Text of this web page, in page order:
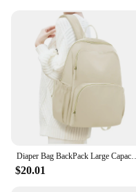
Design and Style:
Convenient
Usage and Purpose:
Typical Adaptive
Outings, and Daily Use
Shape or Size or
Lightweight with
Features:
|Vendors|
**Versatile and
Diaper Bag BackPack Large Capacity Waterproof
$20.01